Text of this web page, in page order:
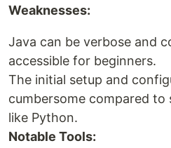
Weaknesses:
Java can be verbose and
accessible for beginners.
The initial setup and
cumbersome compared to
like Python.
Notable Tools: